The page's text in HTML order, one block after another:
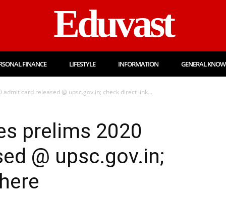
Eduvast
FINANCE LIFESTYLE INFORMATION GENERAL
admit card released @ upsc.gov.in; check direct link...
prelims 2020
@ upsc.gov.in;